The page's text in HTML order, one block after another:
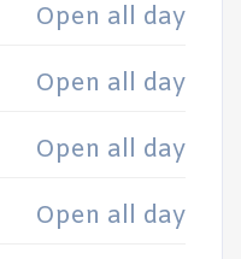
Open all day
Open all day
Open all day
Open all day